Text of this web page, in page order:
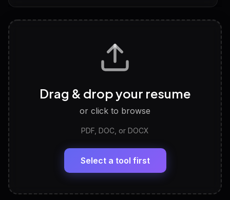
Tailored questions with answers & follow-ups
Discover strengths, work style and fit
LinkedIn Profile Generator
Headline, About, Experience, Skills — ready to
View All Free Tools
Drag & drop your resume
or click to browse
PDF, DOC, or DOCX
Select a tool first